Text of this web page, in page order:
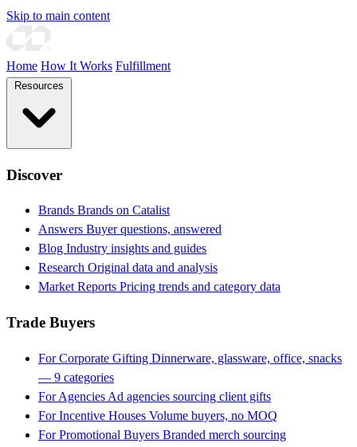
Skip to main content
Home How It Works Fulfillment
Discover
Brands Brands on Catalist
Answers Buyer questions, answered
Blog Industry insights and guides
Research Original data and analysis
Market Reports Pricing trends and category data
Trade Buyers
For Corporate Gifting Dinnerware, glassware, office, snacks
— 9 categories
For Agencies Ad agencies sourcing client gifts
For Incentive Houses Volume buyers, no MOQ
For Promotional Buyers Branded merch sourcing